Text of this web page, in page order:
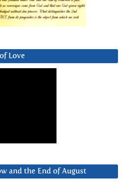
Love
and the End of August